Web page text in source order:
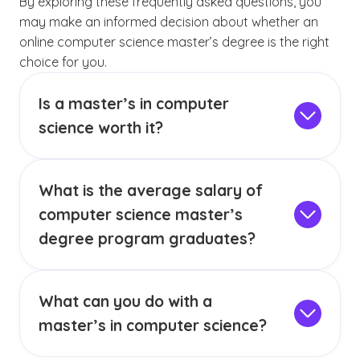
may make an informed decision about whether an
online computer science master’s degree is the right
choice for you.
Is a master’s in computer
science worth it?
themselves to potentially advance their career
in computer science.A master’s degree may
provide a foundation from which to pursue
career opportunities in areas such as
software engineering, database
information technology or any career with a
computer science focus.5
What is the average salary of
computer science master’s
degree program graduates?
annual wage of $145,080 in May 2023.
course, individual salary expectations can vary
What can you do with a
master’s in computer science?